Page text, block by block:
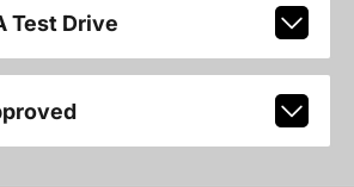
Test Drive